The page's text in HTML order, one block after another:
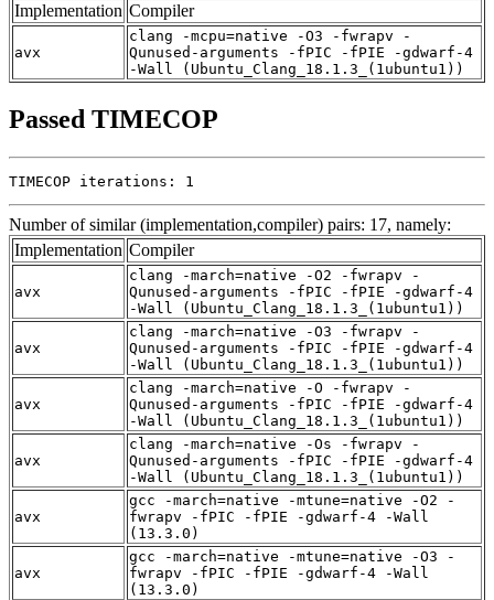
Implementation Compiler
avx
clang -mcpu=native -O3 -fwrapv -
Qunused-arguments -fPIC -fPIE -gdwarf-4
-Wall (Ubuntu_Clang_18.1.3_(1ubuntu1))
Passed TIMECOP
TIMECOP iterations: 1
Number of similar (implementation,compiler) pairs: 17, namely:
Implementation Compiler
avx
clang -march=native -O2 -fwrapv -
Qunused-arguments -fPIC -fPIE -gdwarf-4
-Wall (Ubuntu_Clang_18.1.3_(1ubuntu1))
avx
clang -march=native -O3 -fwrapv -
Qunused-arguments -fPIC -fPIE -gdwarf-4
-Wall (Ubuntu_Clang_18.1.3_(1ubuntu1))
avx
clang -march=native -O -fwrapv -
Qunused-arguments -fPIC -fPIE -gdwarf-4
-Wall (Ubuntu_Clang_18.1.3_(1ubuntu1))
avx
clang -march=native -Os -fwrapv -
Qunused-arguments -fPIC -fPIE -gdwarf-4
-Wall (Ubuntu_Clang_18.1.3_(1ubuntu1))
avx
gcc -march=native -mtune=native -O2 -
fwrapv -fPIC -fPIE -gdwarf-4 -Wall
(13.3.0)
avx
gcc -march=native -mtune=native -O3 -
fwrapv -fPIC -fPIE -gdwarf-4 -Wall
(13.3.0)